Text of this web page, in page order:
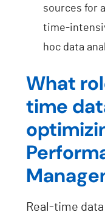
sources for
time-
hoc data
What
time
Real-time